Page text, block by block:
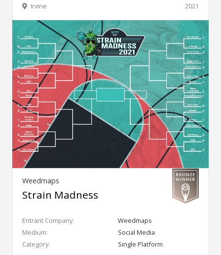
2021
Irvine
Weedmaps
Strain Madness
Entrant Company:
Weedmaps
Medium:
Social Media
Category:
Single Platform